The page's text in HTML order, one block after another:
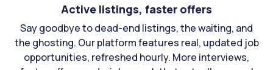
Active listings, faster offers
Say goodbye to dead-end listings, the waiting, and
the ghosting. Our platform features real, updated job
opportunities, refreshed hourly. More interviews,